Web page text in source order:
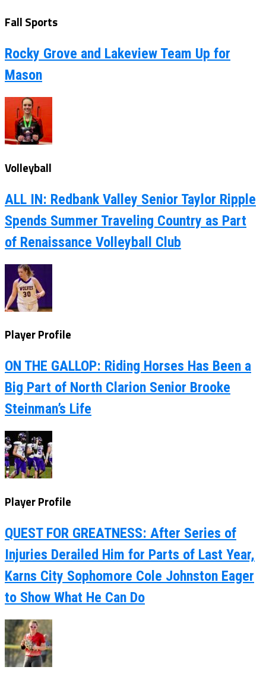
Fall Sports
Rocky Grove and Lakeview Team Up for
Mason
Volleyball
ALL IN: Redbank Valley Senior Taylor Ripple
Spends Summer Traveling Country as Part
of Renaissance Volleyball Club
Player Profile
ON THE GALLOP: Riding Horses Has Been a
Big Part of North Clarion Senior Brooke
Steinman’s Life
Player Profile
QUEST FOR GREATNESS: After Series of
Injuries Derailed Him for Parts of Last Year,
Karns City Sophomore Cole Johnston Eager
to Show What He Can Do